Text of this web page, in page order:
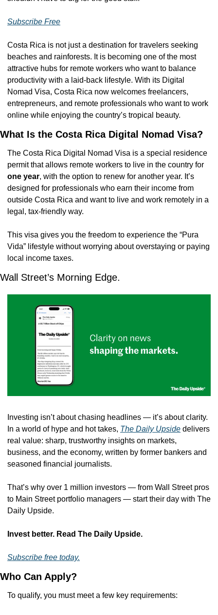
Subscribe Free
Costa Rica is not just a destination for travelers seeking
beaches and rainforests. It is becoming one of the most
attractive hubs for remote workers who want to balance
productivity with a laid-back lifestyle. With its Digital
Nomad Visa, Costa Rica now welcomes freelancers,
entrepreneurs, and remote professionals who want to work
online while enjoying the country’s tropical beauty.
What Is the Costa Rica Digital Nomad Visa?
The Costa Rica Digital Nomad Visa is a special residence
one year, with the option to renew for another year. It’s
designed for professionals who earn their income from
outside Costa Rica and want to live and work remotely in a
legal, tax-friendly way.
This visa gives you the freedom to experience the “Pura
Vida” lifestyle without worrying about overstaying or paying
local income taxes.
Wall Street’s Morning Edge.
Investing isn’t about chasing headlines — it’s about clarity.
In a world of hype and hot takes, The Daily Upside delivers
real value: sharp, trustworthy insights on markets,
business, and the economy, written by former bankers and
seasoned financial journalists.
That’s why over 1 million investors — from Wall Street pros
to Main Street portfolio managers — start their day with The
Daily Upside.
Invest better. Read The Daily Upside.
Subscribe free today.
Who Can Apply?
To qualify, you must meet a few key requirements: